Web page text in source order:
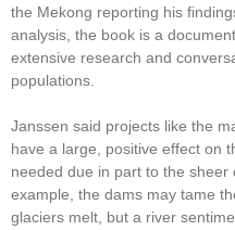
the Mekong reporting his
analysis, the book is a
extensive research and
populations.
Janssen said projects like the
have a large, positive effect on
needed due in part to the
example, the dams may tame
glaciers melt, but a river